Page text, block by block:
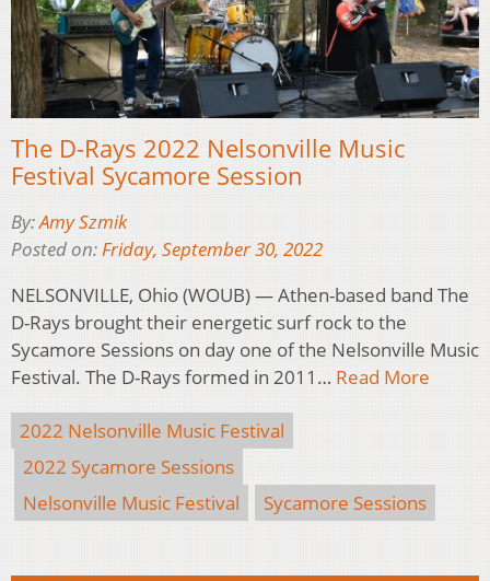
The D-Rays 2022 Nelsonville Music
Festival Sycamore Session
By:Amy Szmik
Posted on:Friday, September 30, 2022
NELSONVILLE, Ohio (WOUB) — Athen-based band The
D-Rays brought their energetic surf rock to the
Sycamore Sessions on day one of the Nelsonville Music
Festival. The D-Rays formed in 2011… Read More
2022 Nelsonville Music Festival
2022 Sycamore Sessions
Nelsonville Music Festival
Sycamore Sessions